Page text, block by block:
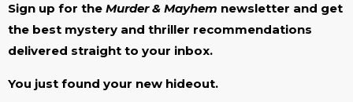
Sign up for the Murder & Mayhem newsletter and get
the best mystery and thriller recommendations
delivered straight to your inbox.
You just found your new hideout.